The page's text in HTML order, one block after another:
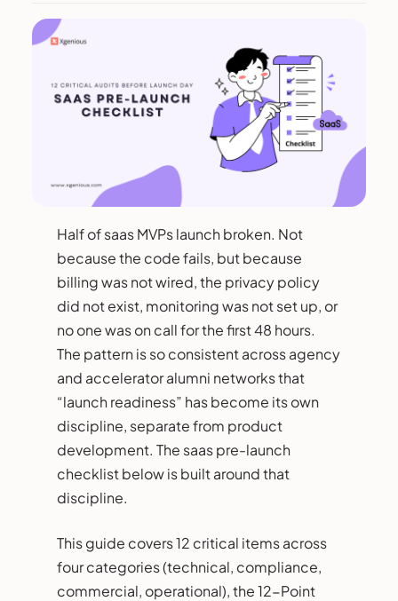
Half of saas MVPs launch broken. Not
because the code fails, but because
billing was not wired, the privacy policy
did not exist, monitoring was not set up, or
no one was on call for the first 48 hours.
The pattern is so consistent across agency
and accelerator alumni networks that
“launch readiness” has become its own
discipline, separate from product
development. The saas pre-launch
checklist below is built around that
discipline.
This guide covers 12 critical items across
four categories (technical, compliance,
commercial, operational), the 12-Point